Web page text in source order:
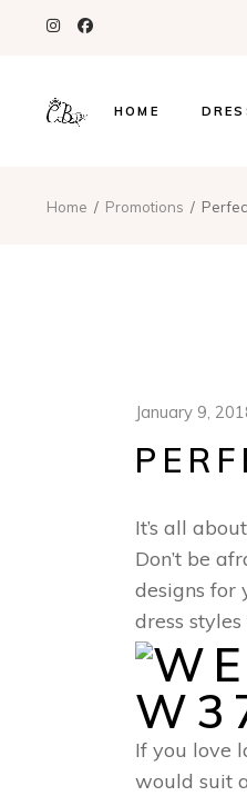
HOME
Home Promotions
January 9,
It’s all
Don’t be
designs for
dress
If you love
would suit